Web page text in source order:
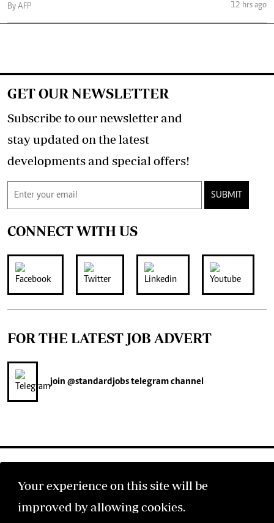
By AFP
12 hrs ago
Your experience on this site will be
improved by allowing cookies.
GET OUR NEWSLETTER
Subscribe to our newsletter and
stay updated on the latest
developments and special offers!
SUBMIT
CONNECT WITH US
FOR THE LATEST JOB ADVERT
join @standardjobstelegram channel
©2026 The Standard Group PLC. All rights reserved.